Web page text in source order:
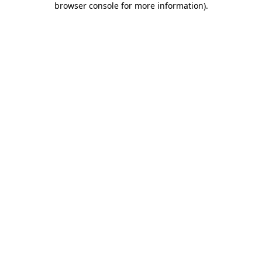
browser console for more information).